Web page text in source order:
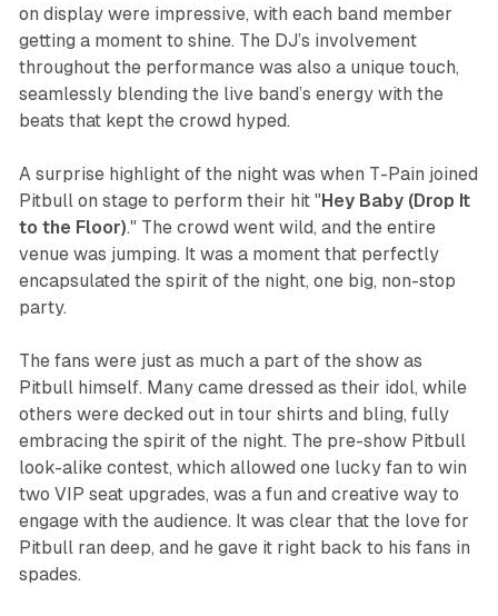
on display were impressive, with each band member
getting a moment to shine. The DJ’s involvement
throughout the performance was also a unique touch,
seamlessly blending the live band’s energy with the
beats that kept the crowd hyped.
A surprise highlight of the night was when T-Pain joined
Pitbull on stage to perform their hit "Hey Baby (Drop It
to the Floor)." The crowd went wild, and the entire
venue was jumping. It was a moment that perfectly
encapsulated the spirit of the night, one big, non-stop
party.
The fans were just as much a part of the show as
Pitbull himself. Many came dressed as their idol, while
others were decked out in tour shirts and bling, fully
embracing the spirit of the night. The pre-show Pitbull
look-alike contest, which allowed one lucky fan to win
two VIP seat upgrades, was a fun and creative way to
engage with the audience. It was clear that the love for
Pitbull ran deep, and he gave it right back to his fans in
spades.